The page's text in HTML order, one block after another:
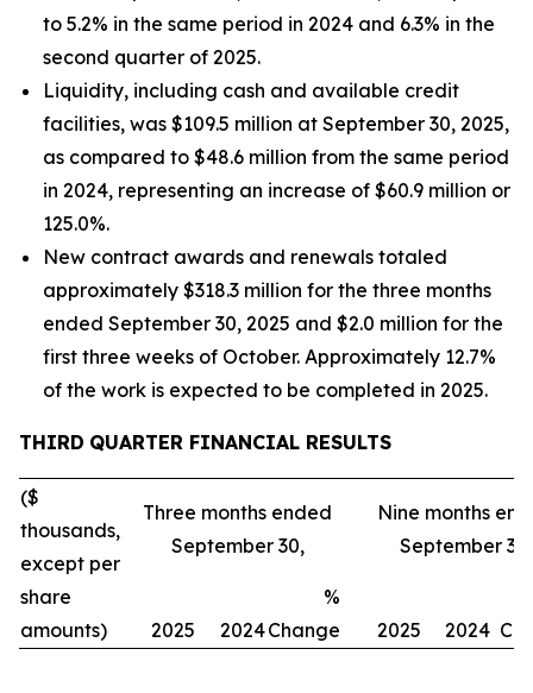
to 5.2% in the same period in 2024 and 6.3% in the
second quarter of 2025.
Liquidity, including cash and available credit
facilities, was $109.5 million at September 30, 2025,
as compared to $48.6 million from the same period
in 2024, representing an increase of $60.9 million or
125.0%.
New contract awards and renewals totaled
approximately $318.3 million for the three months
ended September 30, 2025 and $2.0 million for the
first three weeks of October. Approximately 12.7%
of the work is expected to be completed in 2025.
THIRD QUARTER FINANCIAL RESULTS
($
thousands,
except per
share
amounts)
Three months ended
September 30,
Nine months
September 30,
2025 2024
%
Change
2025 2024